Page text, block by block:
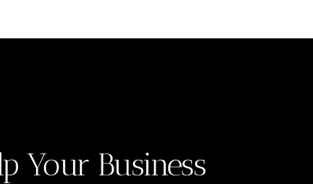
Your Business